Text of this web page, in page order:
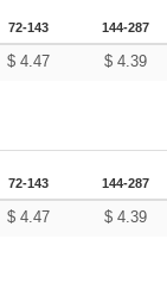
72-143 144-287
$ 4.47 $ 4.39
72-143 144-287
$ 4.47 $ 4.39